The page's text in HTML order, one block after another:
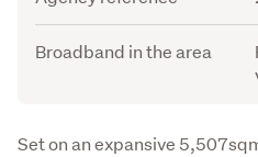
Broadband in the area
Description
Set on an expansive